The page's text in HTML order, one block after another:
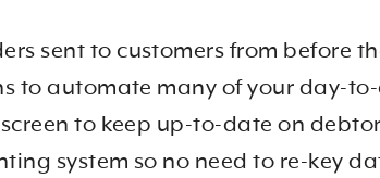
sent to customers from before
to automate many of your day-
to keep up-to-date on
system so no need to re-key